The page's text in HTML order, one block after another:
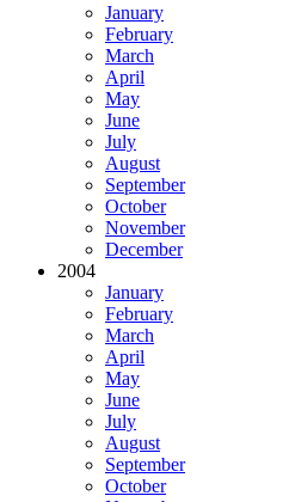
January
February
March
April
May
June
July
August
September
October
November
December
2004
January
February
March
April
May
June
July
August
September
October